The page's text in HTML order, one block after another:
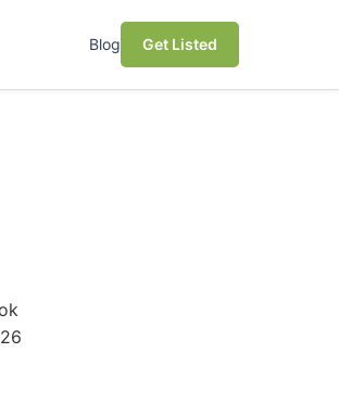
Blog Get Listed